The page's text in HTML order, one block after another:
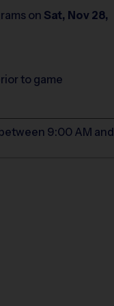
on Sat, Nov 28,
to game
9:00 AM and